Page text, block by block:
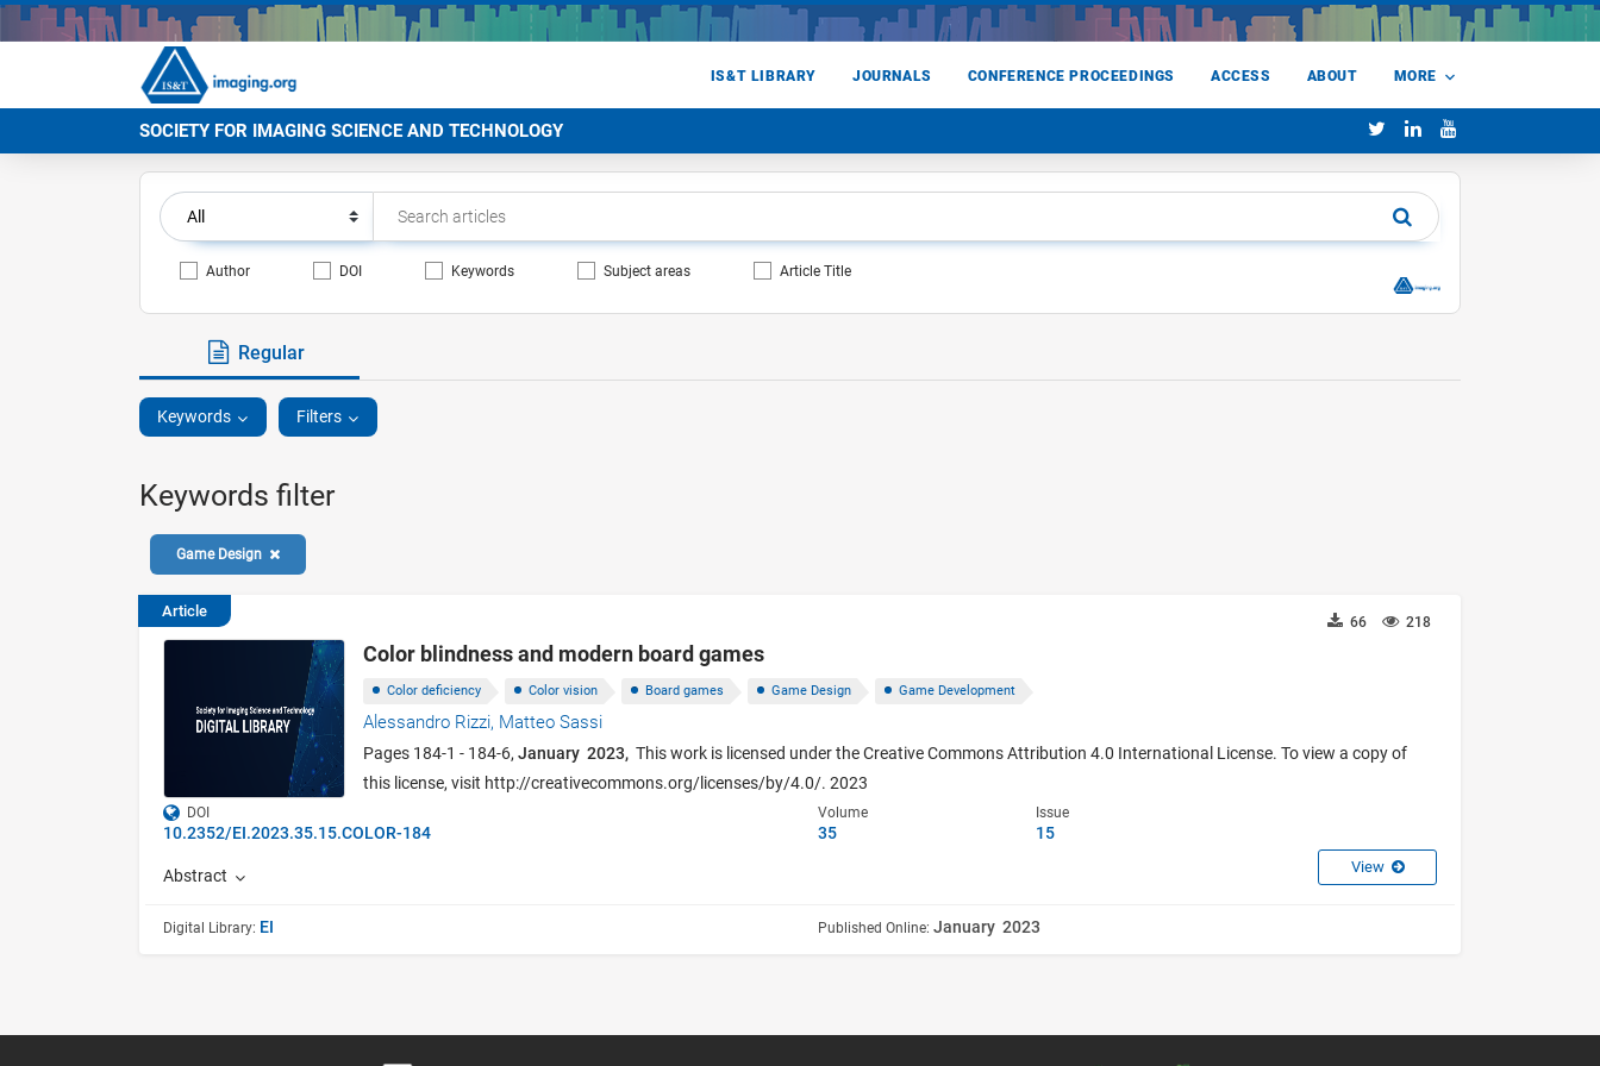
IS&T LIBRARY JOURNALS CONFERENCE PROCEEDINGS ACCESS ABOUT MORE
SOCIETY FOR IMAGING SCIENCE AND TECHNOLOGY
Author DOI Keywords Subject areas Article Title
Regular
Keywords Filters
Keywords filter
Game Design
Article
218
66
Color blindness and modern board games
Color deficiency Color vision Board games Game Design Game Development
Alessandro Rizzi, Matteo Sassi
Pages 184-1 - 184-6,January 2023, This work is licensed under the Creative Commons Attribution 4.0 International License. To view a copy of
this license, visit http://creativecommons.org/licenses/by/4.0/. 2023
DOI
10.2352/EI.2023.35.15.COLOR-184
Volume
35
Issue
15
Abstract View
Digital Library: EI Published Online: January 2023